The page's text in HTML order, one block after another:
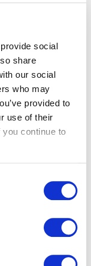
social
share
our social
who may
provided to
use of their
continue to
shaped
of an "S," it
of lifelong
master new skills
emotional